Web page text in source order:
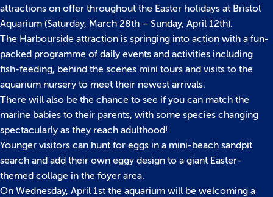
attractions on offer throughout the Easter holidays at Bristol
Aquarium (Saturday, March 28th – Sunday, April 12th).
The Harbourside attraction is springing into action with a fun-
packed programme of daily events and activities including
fish-feeding, behind the scenes mini tours and visits to the
aquarium nursery to meet their newest arrivals.
There will also be the chance to see if you can match the
marine babies to their parents, with some species changing
spectacularly as they reach adulthood!
Younger visitors can hunt for eggs in a mini-beach sandpit
search and add their own eggy design to a giant Easter-
themed collage in the foyer area.
On Wednesday, April 1st the aquarium will be welcoming a